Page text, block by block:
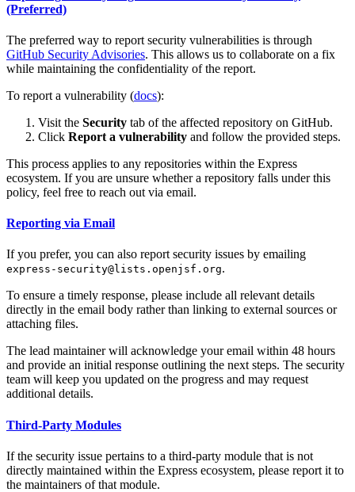
(Preferred)
The preferred way to report security vulnerabilities is through
GitHub Security Advisories. This allows us to collaborate on a fix
while maintaining the confidentiality of the report.
To report a vulnerability (docs):
Visit the Security tab of the affected repository on GitHub.
Click Report a vulnerability and follow the provided steps.
This process applies to any repositories within the Express
ecosystem. If you are unsure whether a repository falls under this
policy, feel free to reach out via email.
Reporting via Email
If you prefer, you can also report security issues by emailing
express-security@lists.openjsf.org.
To ensure a timely response, please include all relevant details
directly in the email body rather than linking to external sources or
attaching files.
The lead maintainer will acknowledge your email within 48 hours
and provide an initial response outlining the next steps. The security
team will keep you updated on the progress and may request
additional details.
Third-Party Modules
If the security issue pertains to a third-party module that is not
directly maintained within the Express ecosystem, please report it to
the maintainers of that module.